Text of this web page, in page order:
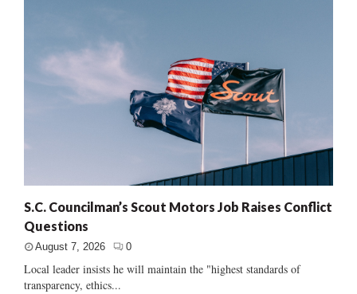
S.C. Councilman’s Scout Motors Job Raises Conflict
Questions
August 7, 2026 0
Local leader insists he will maintain the "highest standards of
transparency, ethics...